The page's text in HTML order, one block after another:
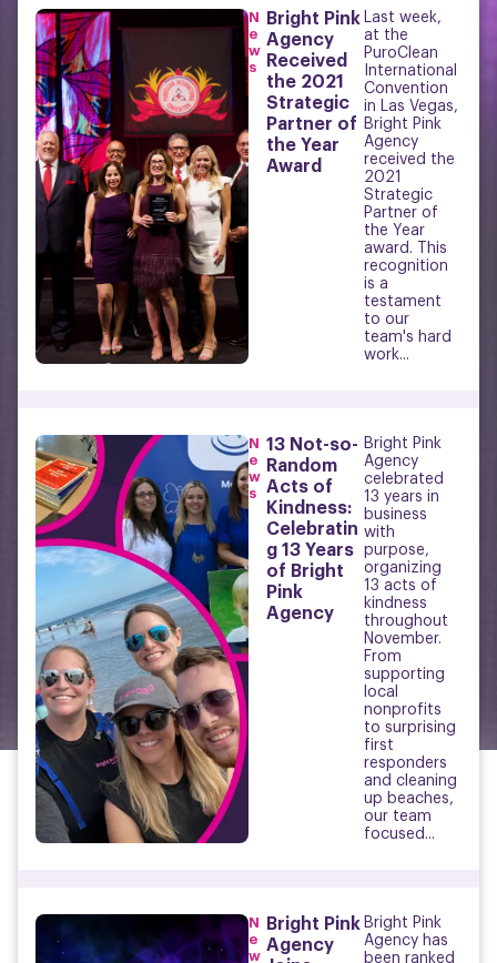
N
e
w
s
Bright Pink
Agency
Received
the 2021
Strategic
Partner of
the Year
Award
Last week,
at the
PuroClean
International
Convention
in Las Vegas,
Bright Pink
Agency
received the
2021
Strategic
Partner of
the Year
award. This
recognition
is a
testament
to our
team's hard
work...
N
e
w
s
13 Not-so-
Random
Acts of
Kindness:
Celebratin
g 13 Years
of Bright
Pink
Agency
Bright Pink
Agency
celebrated
13 years in
business
with
purpose,
organizing
13 acts of
kindness
throughout
November.
From
supporting
local
nonprofits
to surprising
first
responders
and cleaning
up beaches,
our team
focused...
N
e
w
Bright Pink
Agency
Bright Pink
Agency has
been ranked